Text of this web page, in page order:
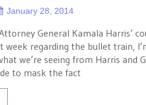
January 28, 2014
General Kamala Harris’
week regarding the bullet train,
we’re seeing from Harris and
to mask the fact